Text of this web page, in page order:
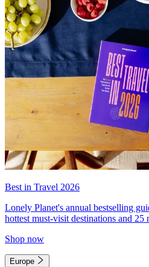
Best in Travel 2026
Lonely Planet's annual bestselling
hottest must-visit destinations and 25
Shop now
Europe